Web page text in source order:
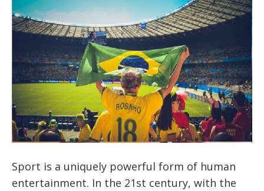
Sport is a uniquely powerful form of human
entertainment. In the 21st century, with the